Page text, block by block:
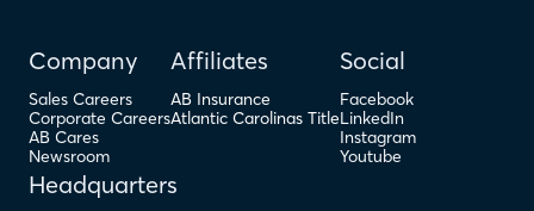
Company
Sales Careers
Corporate Careers
AB Cares
Newsroom
Affiliates
AB Insurance
Atlantic Carolinas Title
Social
Facebook
LinkedIn
Instagram
Youtube
Headquarters